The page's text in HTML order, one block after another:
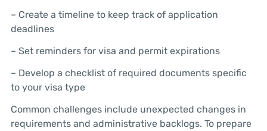
– Create a timeline to keep track of application
deadlines
– Set reminders for visa and permit expirations
– Develop a checklist of required documents specific
to your visa type
Common challenges include unexpected changes in
requirements and administrative backlogs. To prepare